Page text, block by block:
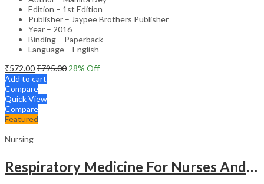
Edition – 1st Edition
Publisher – Jaypee Brothers Publisher
Year – 2016
Binding – Paperback
Language – English
₹572.00₹795.00 28% Off
Add to cart
Compare
Quick View
Compare
Featured
Nursing
Respiratory Medicine For Nurses And Paramedics